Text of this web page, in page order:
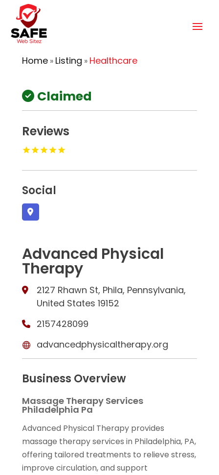
Home» Listing » Healthcare
Claimed
Reviews
Social
Advanced Physical
Therapy
2127 Rhawn St, Phila, Pennsylvania,
United States 19152
2157428099
advancedphysicaltherapy.org
Business Overview
Massage Therapy Services
Philadelphia Pa
Advanced Physical Therapy provides
massage therapy services in Philadelphia, PA,
offering tailored treatments to relieve stress,
improve circulation, and support